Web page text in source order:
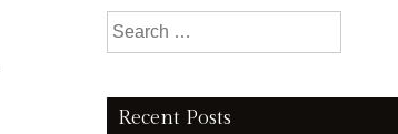
Search for:
Recent Posts